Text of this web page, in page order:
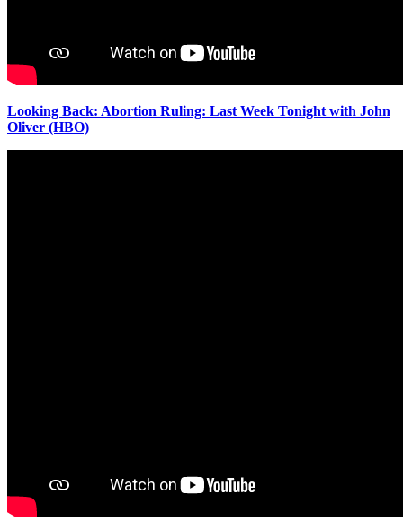
Looking Back: Abortion Ruling: Last Week Tonight with John
Oliver (HBO)